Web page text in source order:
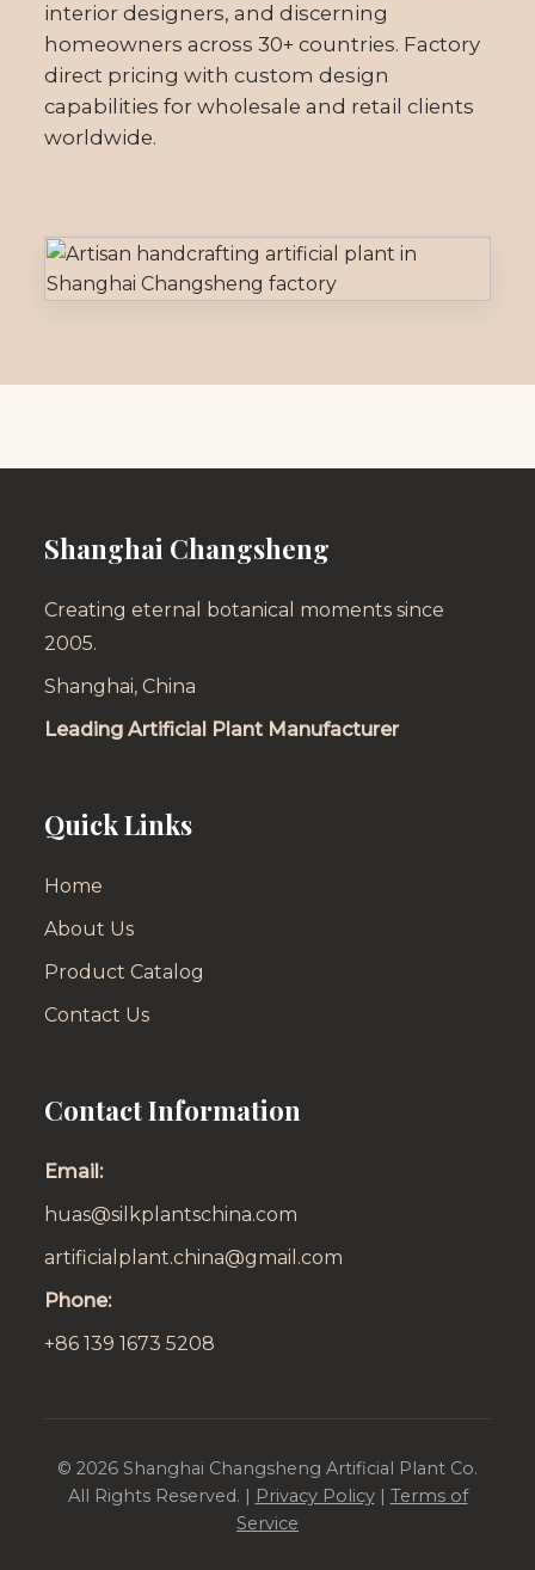
interior designers, and discerning
homeowners across 30+ countries. Factory
direct pricing with custom design
capabilities for wholesale and retail clients
worldwide.
Shanghai Changsheng
Creating eternal botanical moments since
2005.
Shanghai, China
Leading Artificial Plant Manufacturer
Quick Links
Home
About Us
Product Catalog
Contact Us
Contact Information
Email:
huas@silkplantschina.com
artificialplant.china@gmail.com
Phone:
+86 139 1673 5208
© 2026 Shanghai Changsheng Artificial Plant Co.
All Rights Reserved. | Privacy Policy| Terms of
Service